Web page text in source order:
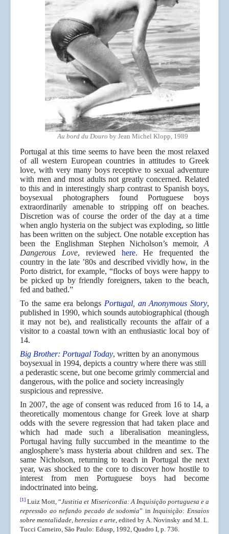
Au bord du Douro by Jean Michel Klopp, 1989
Portugal at this time seems to have been the most relaxed
of all western European countries in attitudes to Greek
love, with very many boys receptive to sexual adventure
with men and most adults not greatly concerned. Related
to this and in interestingly sharp contrast to Spanish boys,
boysexual photographers found Portuguese boys
extraordinarily amenable to stripping off on beaches.
Discretion was of course the order of the day at a time
when anglo hysteria on the subject was exploding, so little
has been written on the subject. One notable exception has
been the Englishman Stephen Nicholson’s memoir, A
Dangerous Love, reviewed here. He frequented the
country in the late ’80s and described vividly how, in the
Porto district, for example, “flocks of boys were happy to
be picked up by friendly foreigners, taken to the beach,
fed and bathed.”
To the same era belongs Portugal, an Anonymous Story,
published in 1990, which sounds autobiographical (though
it may not be), and realistically recounts the affair of a
visitor to a coastal town with an enthusiastic local boy of
14.
Big Brother: Portugal Today, written by an anonymous
boysexual in 1994, depicts a country where there was still
a pederastic scene, but one become grimly commercial and
dangerous, with the police and society increasingly
suspicious and repressive.
In 2007, the age of consent was reduced from 16 to 14, a
theoretically momentous change for Greek love at sharp
odds with the severe regression that had taken place and
which had made such a liberalisation meaningless,
Portugal having fully succumbed in the meantime to the
anglosphere’s mass hysteria about children and sex. The
same Nicholson, returning to teach in Portugal the next
year, was shocked to the core to discover how hostile to
interest from men Portuguese boys had become
indoctrinated into being.
[1] Luiz Mott, “Justitia et Misericordia:A Inquisição portuguesa e a
repressão ao nefando pecado de sodomia” inInquisição: Ensaios
sobre mentalidade, heresias earte, edited by A. Novinsky and M. L.
Tucci Carneiro, São Paulo: Edusp, 1992, Quadro I, p. 736.